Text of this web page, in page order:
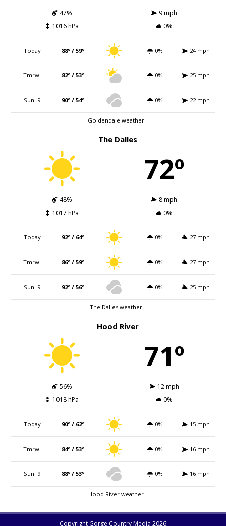
47%
9 mph
1016 hPa
0%
Today 88º / 59º 0% 24 mph
Tmrw. 82º / 53º 0% 25 mph
Sun. 9 90º / 54º 0% 22 mph
Goldendale weather
The Dalles
72º
48%
8 mph
1017 hPa
0%
Today 92º / 64º 0% 27 mph
Tmrw. 86º / 59º 0% 27 mph
Sun. 9 92º / 56º 0% 25 mph
The Dalles weather
Hood River
71º
56%
12 mph
1018 hPa
0%
Today 90º / 62º 0% 15 mph
Tmrw. 84º / 53º 0% 16 mph
Sun. 9 88º / 53º 0% 16 mph
Hood River weather
Copyright Gorge Country Media 2026